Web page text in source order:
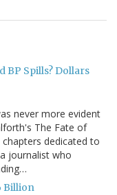
BP Spills? Dollars
never more evident
The Fate of
dedicated to
journalist who
Billion